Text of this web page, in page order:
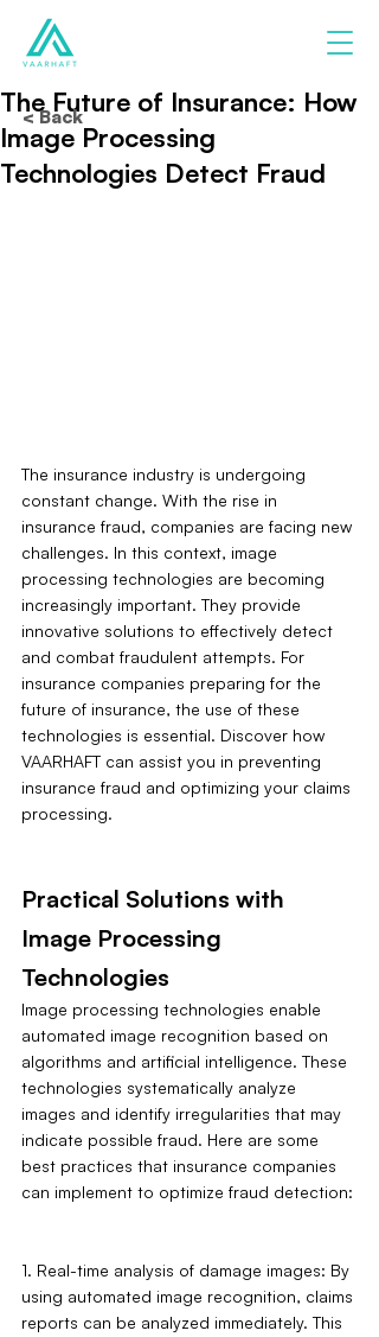
The Future of Insurance: How
Image Processing
Technologies Detect Fraud
The insurance industry is undergoing
constant change. With the rise in
insurance fraud, companies are facing new
challenges. In this context, image
processing technologies are becoming
increasingly important. They provide
innovative solutions to effectively detect
and combat fraudulent attempts. For
insurance companies preparing for the
future of insurance, the use of these
technologies is essential. Discover how
VAARHAFT can assist you in preventing
insurance fraud and optimizing your claims
processing.
Practical Solutions with
Image Processing
Technologies
Image processing technologies enable
automated image recognition based on
algorithms and artificial intelligence. These
technologies systematically analyze
images and identify irregularities that may
indicate possible fraud. Here are some
best practices that insurance companies
can implement to optimize fraud detection:
1. Real-time analysis of damage images: By
using automated image recognition, claims
reports can be analyzed immediately. This
< Back